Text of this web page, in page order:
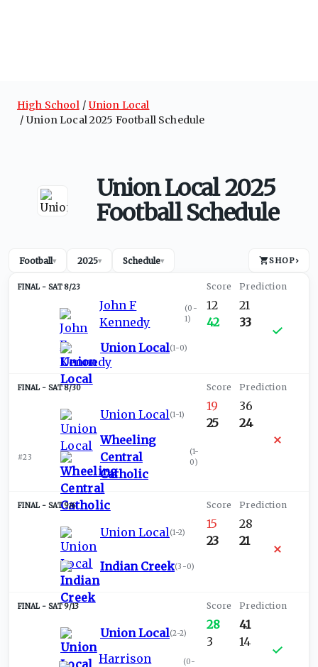
High School
Union Local
Union Local 2025 Football Schedule
Union Local 2025
Football Schedule
Football▾ 2025▾ Schedule▾ SHOP›
SAT 8/23
John F
Kennedy
(0-
1)
Union Local(1-0)
12
42
21
33
SAT 8/30
Union Local(1-1)
#23
Wheeling
Central
Catholic
(1-
0)
19
25
36
24
SAT 9/6
Union Local(1-2)
Indian Creek(3-0)
15
23
28
21
SAT 9/13
Union Local(2-2)
Harrison
(0-
28
3
41
14